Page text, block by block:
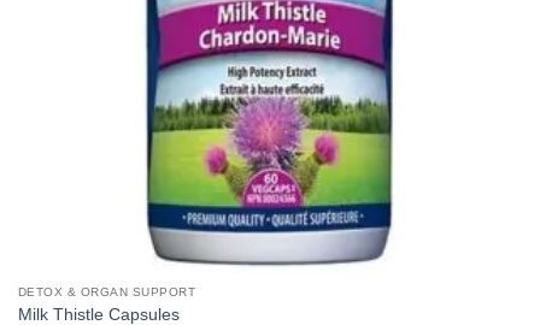
DETOX & ORGAN SUPPORT
Milk Thistle Capsules